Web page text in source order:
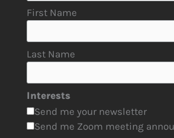
First Name
Last Name
Interests
Send me your newsletter
Send me Zoom meeting